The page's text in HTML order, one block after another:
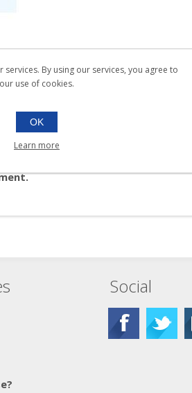
dispensers!
foaming hand-soap.
Social
services. By using our services, you agree to
our use of cookies.
OK
Learn more